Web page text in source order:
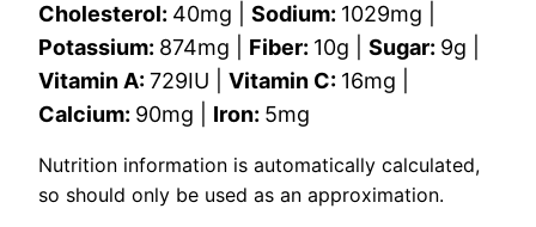
Cholesterol: 40mg Sodium: 1029mg
Potassium: 874mg Fiber: 10g Sugar: 9g
Vitamin A:729IU Vitamin C: 16mg
Calcium: 90mg Iron: 5mg
Nutrition information is automatically calculated,
so should only be used as an approximation.